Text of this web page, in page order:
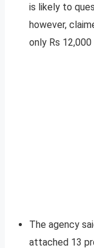
is likely to
however,
only Rs 12,000
The agency
attached 13